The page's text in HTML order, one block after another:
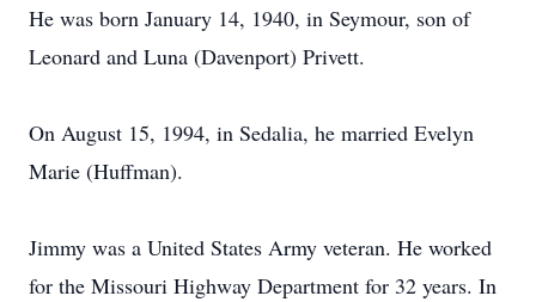
He was born January 14, 1940, in Seymour, son of
Leonard and Luna (Davenport) Privett.
On August 15, 1994, in Sedalia, he married Evelyn
Marie (Huffman).
Jimmy was a United States Army veteran. He worked
for the Missouri Highway Department for 32 years. In